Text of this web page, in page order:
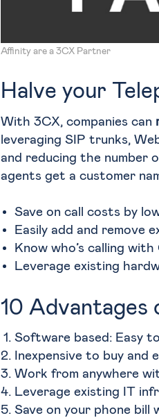
Affinity are a 3CX Partner
Halve your
With 3CX, companies can
leveraging SIP trunks,
and reducing the number
agents get a customer
Save on call costs by
Easily add and remove
Know who’s calling
Leverage existing
10 Advantages
Software based: Easy
Inexpensive to buy and
Work from anywhere
Leverage existing IT
Save on your phone